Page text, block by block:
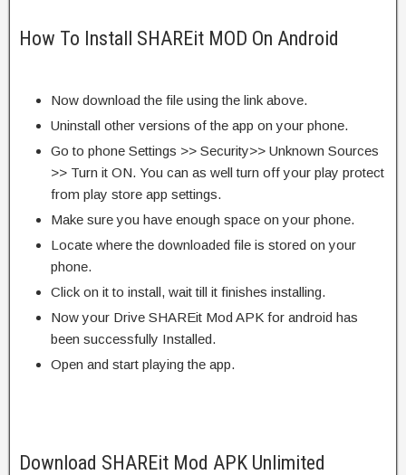
How To Install SHAREit MOD On Android
Now download the file using the link above.
Uninstall other versions of the app on your phone.
Go to phone Settings >> Security>> Unknown Sources
>> Turn it ON. You can as well turn off your play protect
from play store app settings.
Make sure you have enough space on your phone.
Locate where the downloaded file is stored on your
phone.
Click on it to install, wait till it finishes installing.
Now your Drive SHAREit Mod APK for android has
been successfully Installed.
Open and start playing the app.
Download SHAREit Mod APK Unlimited